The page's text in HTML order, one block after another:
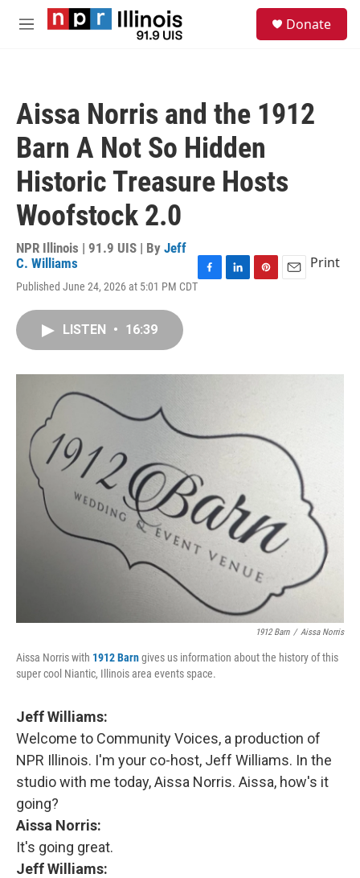
Skip to main content
M
Donate
Aissa Norris and the 1912
Barn A Not So Hidden
Historic Treasure Hosts
Woofstock 2.0
NPR Illinois | 91.9 UIS | By Jeff
C. Williams
Published June 24, 2026 at 5:01 PM CDTF
o
I
e
Print
LISTEN • 16:39
1912 Barn / Aissa Norris
Aissa Norris with 1912 Barngives us information about the history of this
super cool Niantic, Illinois area events space.
Jeff Williams:
Welcome to Community Voices, a production of
NPR Illinois. I'm your co-host, Jeff Williams. In the
studio with me today, Aissa Norris. Aissa, how's it
going?
Aissa Norris:
It's going great.
Jeff Williams: